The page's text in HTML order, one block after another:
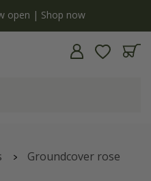
open | Shop now
Groundcover rose